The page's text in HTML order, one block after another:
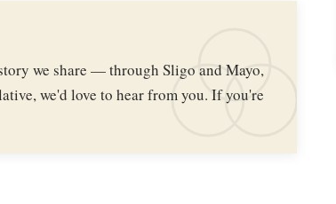
we share — through Sligo and Mayo,
we'd love to hear from you. If you're